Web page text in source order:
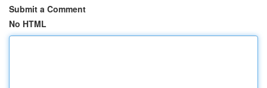
Submit a Comment
No HTML